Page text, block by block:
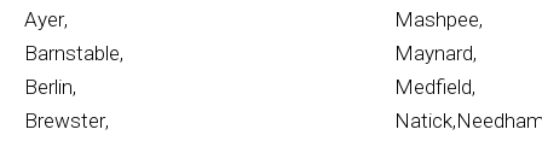
Ayer,
Barnstable,
Berlin,
Brewster,
Mashpee,
Maynard,
Medfield,
Natick,